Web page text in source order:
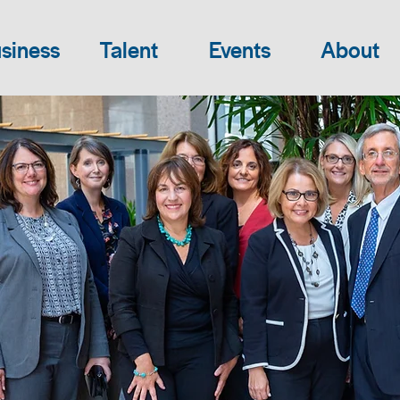
Talent Events About